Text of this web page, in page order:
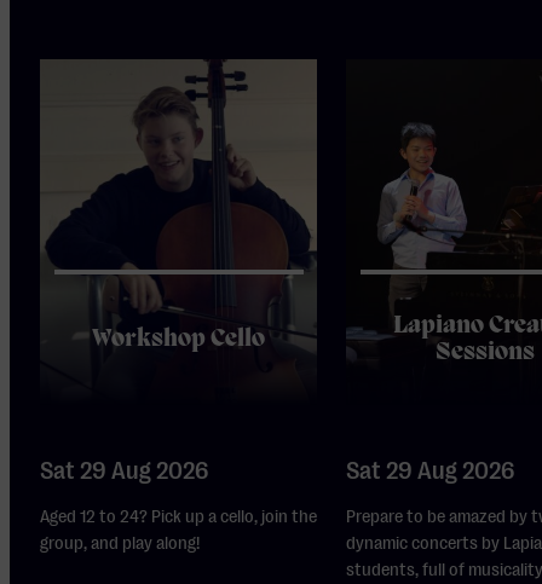
Workshop Cello
Sat 29 Aug 2026
Aged 12 to 24? Pick up a cello, join the
group, and play along!
Lapiano
Sessions
Sat 29 Aug 2026
Prepare to be amazed by
dynamic concerts by
students, full of